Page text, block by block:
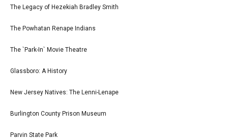
The Legacy of Hezekiah Bradley Smith
The Powhatan Renape Indians
The `Park-In` Movie Theatre
Glassboro: A History
New Jersey Natives: The Lenni-Lenape
Burlington County Prison Museum
Parvin State Park